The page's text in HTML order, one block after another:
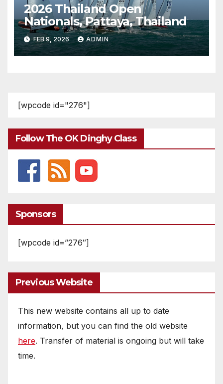
2026 Thailand Open
Nationals, Pattaya, Thailand
FEB 9, 2026 ADMIN
[wpcode id="276"]
Follow The OK Dinghy Class
Sponsors
[wpcode id=”276″]
Previous Website
This new website contains all up to date
information, but you can find the old website
here. Transfer of material is ongoing but will take
time.